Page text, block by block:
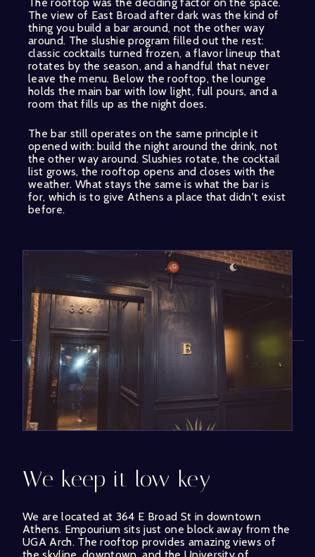
The rooftop was the deciding factor on the space.
The view of East Broad after dark was the kind of
thing you build a bar around, not the other way
around. The slushie program filled out the rest:
classic cocktails turned frozen, a flavor lineup that
rotates by the season, and a handful that never
leave the menu. Below the rooftop, the lounge
holds the main bar with low light, full pours, and a
room that fills up as the night does.
The bar still operates on the same principle it
opened with: build the night around the drink, not
the other way around. Slushies rotate, the cocktail
list grows, the rooftop opens and closes with the
weather. What stays the same is what the bar is
for, which is to give Athens a place that didn't exist
before.
We keep it low key
We are located at 364 E Broad St in downtown
Athens. Empourium sits just one block away from the
UGA Arch. The rooftop provides amazing views of